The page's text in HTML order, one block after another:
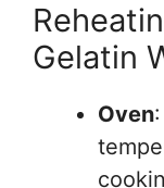
Gelatin
Oven